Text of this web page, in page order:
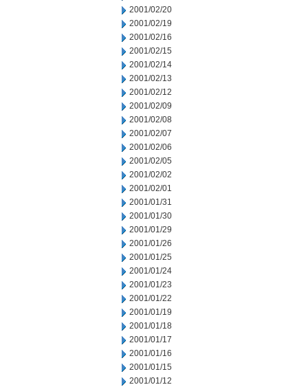
2001/02/20
2001/02/19
2001/02/16
2001/02/15
2001/02/14
2001/02/13
2001/02/12
2001/02/09
2001/02/08
2001/02/07
2001/02/06
2001/02/05
2001/02/02
2001/02/01
2001/01/31
2001/01/30
2001/01/29
2001/01/26
2001/01/25
2001/01/24
2001/01/23
2001/01/22
2001/01/19
2001/01/18
2001/01/17
2001/01/16
2001/01/15
2001/01/12